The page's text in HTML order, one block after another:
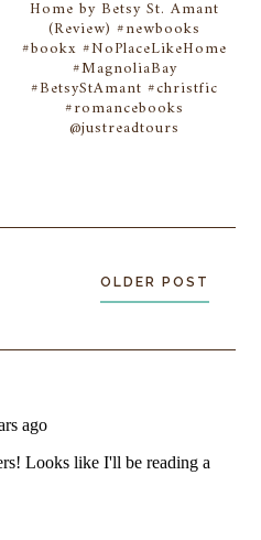
Home by Betsy St. Amant
(Review) #newbooks
#bookx #NoPlaceLikeHome
#MagnoliaBay
#BetsyStAmant #christfic
#romancebooks
@justreadtours
OLDER POST